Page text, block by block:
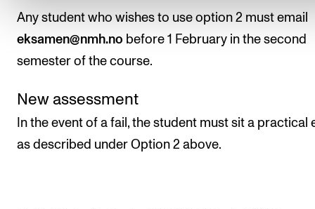
Any student who wishes to use option 2 must email
eksamen@nmh.no before 1 February in the second
semester of the course.
New assessment
In the event of a fail, the student must sit a practical
as described under Option 2 above.